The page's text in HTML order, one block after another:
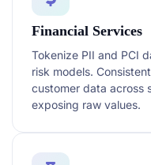
Financial Services
Tokenize PII and PCI
risk models.
customer data across
exposing raw values.